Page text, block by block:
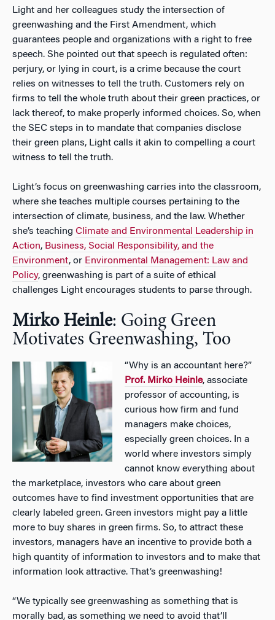
Light and her colleagues study the intersection of
greenwashing and the First Amendment, which
guarantees people and organizations with a right to free
speech. She pointed out that speech is regulated often:
perjury, or lying in court, is a crime because the court
relies on witnesses to tell the truth. Customers rely on
firms to tell the whole truth about their green practices, or
lack thereof, to make properly informed choices. So, when
the SEC steps in to mandate that companies disclose
their green plans, Light calls it akin to compelling a court
witness to tell the truth.
Light’s focus on greenwashing carries into the classroom,
where she teaches multiple courses pertaining to the
intersection of climate, business, and the law. Whether
she’s teaching Climate and Environmental Leadership in
Action, Business, Social Responsibility, and the
Environment, or Environmental Management: Law and
Policy, greenwashing is part of a suite of ethical
challenges Light encourages students to parse through.
Mirko Heinle: Going Green
Motivates Greenwashing, Too
“Why is an accountant here?”
Prof. Mirko Heinle, associate
professor of accounting, is
curious how firm and fund
managers make choices,
especially green choices. In a
world where investors simply
cannot know everything about
the marketplace, investors who care about green
outcomes have to find investment opportunities that are
clearly labeled green. Green investors might pay a little
more to buy shares in green firms. So, to attract these
investors, managers have an incentive to provide both a
high quantity of information to investors and to make that
information look attractive. That’s greenwashing!
“We typically see greenwashing as something that is
morally bad, as something we need to avoid that’ll